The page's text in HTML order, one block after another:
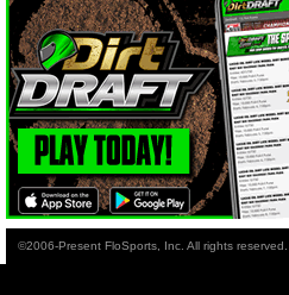
©2006-Present FloSports, Inc. All rights reserved.